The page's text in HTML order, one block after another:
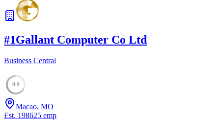
#1Gallant Computer Co Ltd
Business Central
49
Macao, MO
Est. 198625 emp